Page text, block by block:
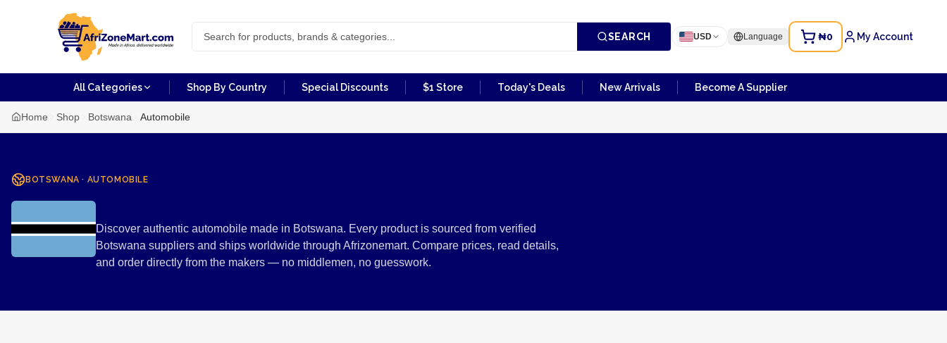
SEARCH USD Language ₦0 My Account
All Categories Shop By Country Special Discounts $1 Store Today's Deals New Arrivals Become A Supplier
Home Shop Botswana Automobile
BOTSWANA · AUTOMOBILE
Automobile from Botswana
Discover authentic automobile made in Botswana. Every product is sourced from verified
Botswana suppliers and ships worldwide through Afrizonemart. Compare prices, read details,
and order directly from the makers — no middlemen, no guesswork.